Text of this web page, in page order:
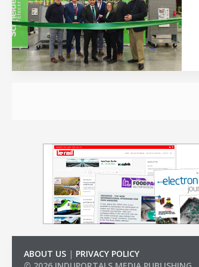
ABOUT US | PRIVACY POLICY